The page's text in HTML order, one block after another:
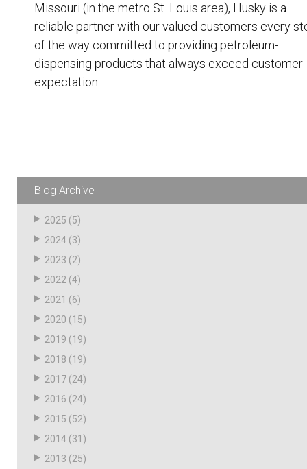
Missouri (in the metro St. Louis area), Husky is a
reliable partner with our valued customers every
of the way committed to providing petroleum-
dispensing products that always exceed customer
expectation.
Blog Archive
2025 (5)
2024 (3)
2023 (2)
2022 (4)
2021 (6)
2020 (15)
2019 (19)
2018 (19)
2017 (24)
2016 (24)
2015 (52)
2014 (31)
2013 (25)